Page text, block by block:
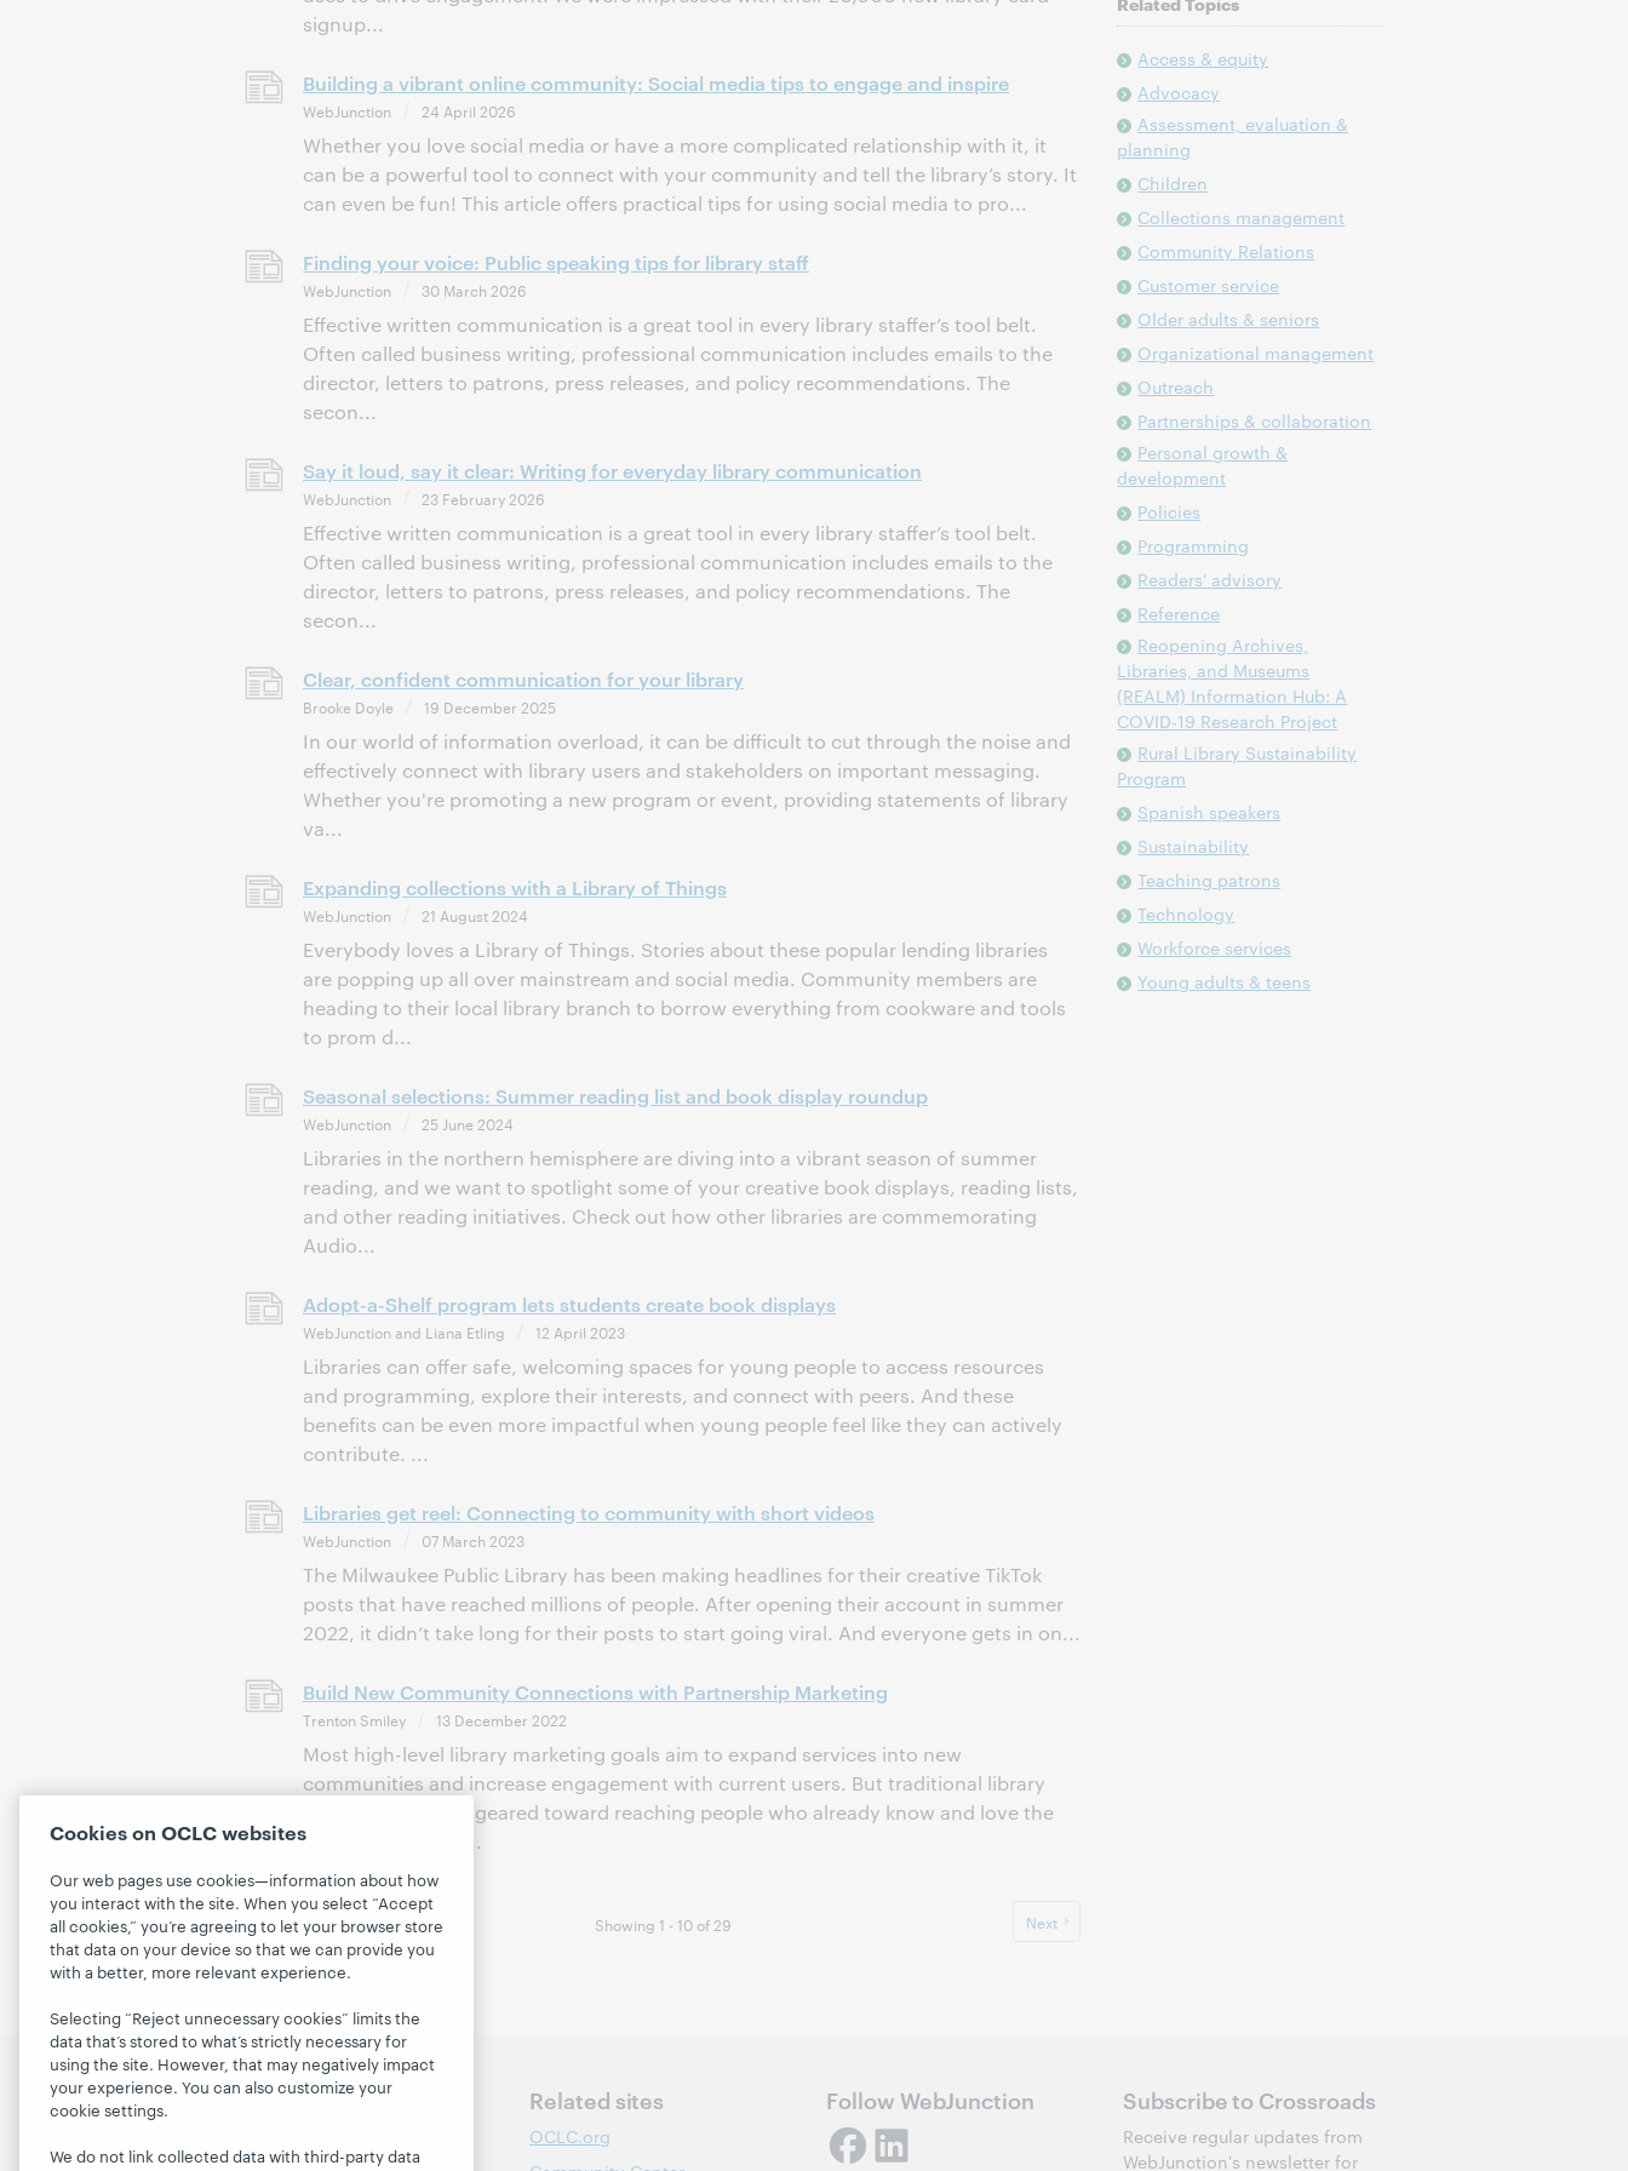
signup...
Building a vibrant online community: Social media tips to engage and inspire
WebJunction 24 April 2026
Whether you love social media or have a more complicated relationship with it, it
can be a powerful tool to connect with your community and tell the library’s story. It
can even be fun! This article offers practical tips for using social media to pro...
Finding your voice: Public speaking tips for library staff
WebJunction 30 March 2026
Effective written communication is a great tool in every library staffer’s tool belt.
Often called business writing, professional communication includes emails to the
director, letters to patrons, press releases, and policy recommendations. The
secon...
Say it loud, say it clear: Writing for everyday library communication
WebJunction 23 February 2026
Effective written communication is a great tool in every library staffer’s tool belt.
Often called business writing, professional communication includes emails to the
director, letters to patrons, press releases, and policy recommendations. The
secon...
Clear, confident communication for your library
Brooke Doyle 19 December 2025
In our world of information overload, it can be difficult to cut through the noise and
effectively connect with library users and stakeholders on important messaging.
Whether you're promoting a new program or event, providing statements of library
va...
Expanding collections with a Library of Things
WebJunction 21 August 2024
Everybody loves a Library of Things. Stories about these popular lending libraries
are popping up all over mainstream and social media. Community members are
heading to their local library branch to borrow everything from cookware and tools
to prom d...
Seasonal selections: Summer reading list and book display roundup
WebJunction 25 June 2024
Libraries in the northern hemisphere are diving into a vibrant season of summer
reading, and we want to spotlight some of your creative book displays, reading lists,
and other reading initiatives. Check out how other libraries are commemorating
Audio...
Adopt-a-Shelf program lets students create book displays
WebJunction and Liana Etling 12 April 2023
Libraries can offer safe, welcoming spaces for young people to access resources
and programming, explore their interests, and connect with peers. And these
benefits can be even more impactful when young people feel like they can actively
contribute. ...
Libraries get reel: Connecting to community with short videos
WebJunction 07 March 2023
The Milwaukee Public Library has been making headlines for their creative TikTok
posts that have reached millions of people. After opening their account in summer
2022, it didn’t take long for their posts to start going viral. And everyone gets in on...
Build New Community Connections with Partnership Marketing
Trenton Smiley 13 December 2022
Most high-level library marketing goals aim to expand services into new
communities and increase engagement with current users. But traditional library
marketing is often geared toward reaching people who already know and love the
library. Partnershi...
Showing 1 - 10 of 29 Next
Access & equity
Advocacy
Assessment, evaluation &
planning
Children
Collections management
Community Relations
Customer service
Older adults & seniors
Organizational management
Outreach
Partnerships & collaboration
Personal growth &
development
Policies
Programming
Readers' advisory
Reference
Reopening Archives,
Libraries, and Museums
(REALM) Information Hub: A
COVID-19 Research Project
Rural Library Sustainability
Program
Spanish speakers
Sustainability
Teaching patrons
Technology
Workforce services
Young adults & teens
Discover WebJunction Related sites
OCLC.org
Follow WebJunction Subscribe to Crossroads
Receive regular updates from
WebJunction's newsletter for
Cookies on OCLC websites
Our web pages use cookies—information about how
you interact with the site. When you select “Accept
all cookies,” you’re agreeing to let your browser store
that data on your device so that we can provide you
with a better, more relevant experience.
Selecting “Reject unnecessary cookies” limits the
data that’s stored to what’s strictly necessary for
using the site. However, that may negatively impact
your experience. You can also customize your
cookie settings.
We do not link collected data with third-party data